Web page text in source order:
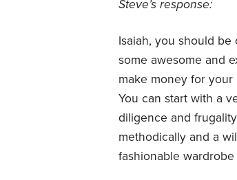
Steve’s response:
Isaiah, you should
some awesome and
make money for
You can start with a
diligence and
methodically and a
fashionable